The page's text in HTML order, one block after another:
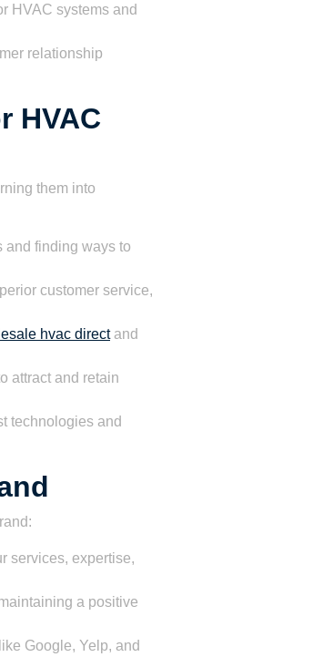
HVAC systems and
relationship
HVAC
them into
and finding ways to
customer service,
hvac directand
attract and retain
technologies and
services, expertise,
a positive
Google, Yelp, and